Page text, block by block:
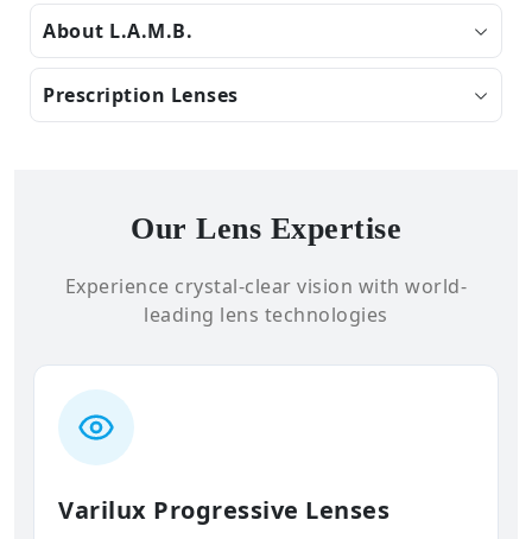
About L.A.M.B.
Prescription Lenses
Our Lens Expertise
Experience crystal-clear vision with world-
leading lens technologies
Varilux Progressive Lenses